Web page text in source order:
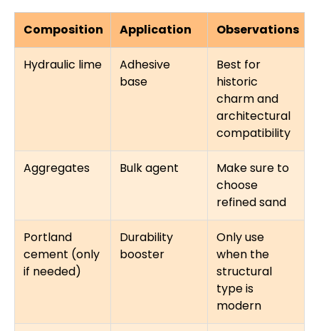
Composition Application Observations
Hydraulic lime
Adhesive
base
Best for
historic
charm and
architectural
compatibility
Aggregates Bulk agent
Make sure to
choose
refined sand
Portland
cement (only
if needed)
Durability
booster
Only use
when the
structural
type is
modern